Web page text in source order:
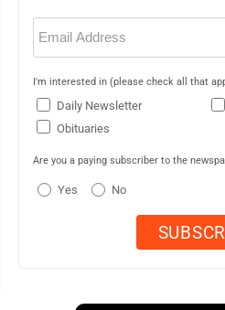
Email
(Required)
I'm interested in (please check all that
Daily Newsletter
Obituaries
Are you a paying subscriber to the
Yes No